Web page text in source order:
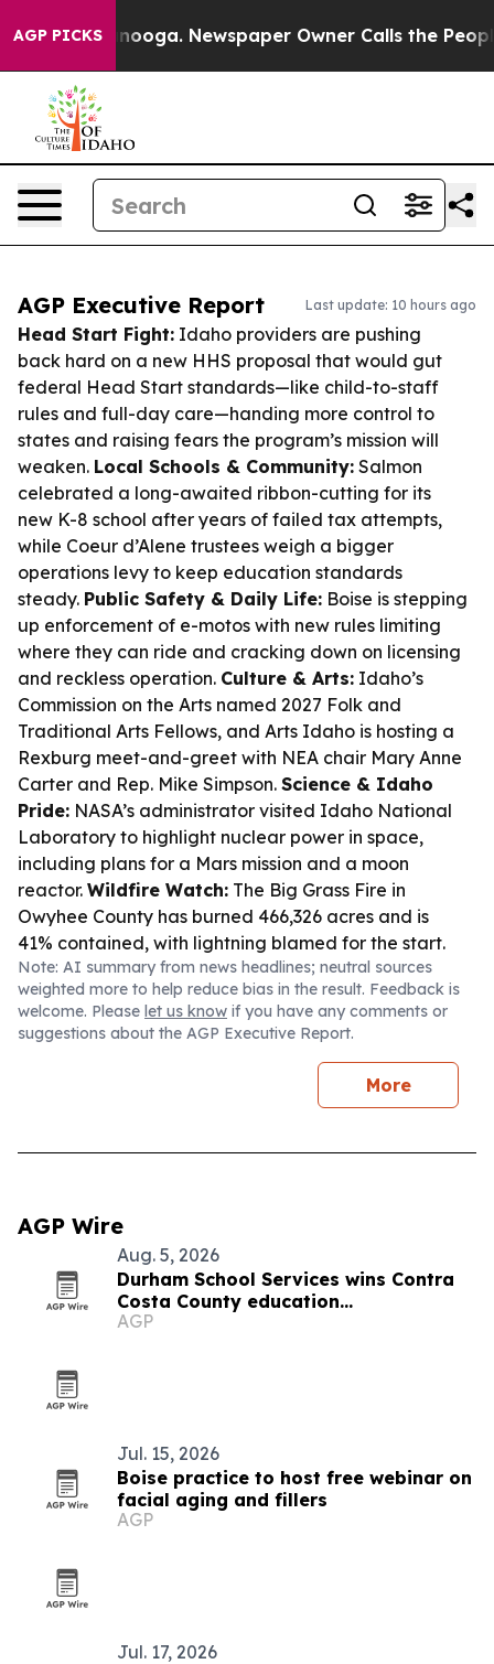
AGP PICKS Newspaper Owner Calls the People
AGP Executive Report Last update: 10 hours ago
Head Start Fight: Idaho providers are pushing
back hard on a new HHS proposal that would gut
federal Head Start standards—like child-to-staff
rules and full-day care—handing more control to
states and raising fears the program’s mission will
weaken. Local Schools & Community: Salmon
celebrated a long-awaited ribbon-cutting for its
new K-8 school after years of failed tax attempts,
while Coeur d’Alene trustees weigh a bigger
operations levy to keep education standards
steady. Public Safety & Daily Life: Boise is stepping
up enforcement of e-motos with new rules limiting
where they can ride and cracking down on licensing
and reckless operation. Culture & Arts: Idaho’s
Commission on the Arts named 2027 Folk and
Traditional Arts Fellows, and Arts Idaho is hosting a
Rexburg meet-and-greet with NEA chair Mary Anne
Carter and Rep. Mike Simpson. Science & Idaho
Pride: NASA’s administrator visited Idaho National
Laboratory to highlight nuclear power in space,
including plans for a Mars mission and a moon
reactor. Wildfire Watch: The Big Grass Fire in
Owyhee County has burned 466,326 acres and is
41% contained, with lightning blamed for the start.
Note: AI summary from news headlines; neutral sources
weighted more to help reduce bias in the result. Feedback is
welcome. Please let us know if you have any comments or
suggestions about the AGP Executive Report.
More
AGP Wire
Aug. 5, 2026
Durham School Services wins Contra
Costa County education
transportation contract
AGP
Jul. 15, 2026
Boise practice to host free webinar on
facial aging and fillers
AGP
Jul. 17, 2026